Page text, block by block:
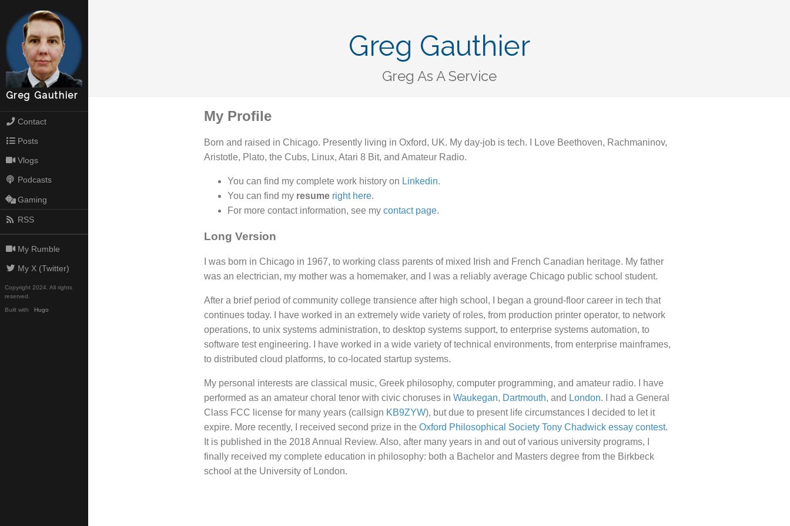
Greg Gauthier
Contact
Posts
Vlogs
Podcasts
Gaming
RSS
My Rumble
My X (Twitter)
Copyright 2024. All rights
reserved.
Built with Hugo
Greg Gauthier
Greg As A Service
My Profile
Born and raised in Chicago. Presently living in Oxford, UK. My day-job is tech. I Love Beethoven, Rachmaninov,
Aristotle, Plato, the Cubs, Linux, Atari 8 Bit, and Amateur Radio.
You can find my complete work history on Linkedin.
You can find my resume right here.
For more contact information, see my contact page.
Long Version
I was born in Chicago in 1967, to working class parents of mixed Irish and French Canadian heritage. My father
was an electrician, my mother was a homemaker, and I was a reliably average Chicago public school student.
After a brief period of community college transience after high school, I began a ground-floor career in tech that
continues today. I have worked in an extremely wide variety of roles, from production printer operator, to network
operations, to unix systems administration, to desktop systems support, to enterprise systems automation, to
software test engineering. I have worked in a wide variety of technical environments, from enterprise mainframes,
to distributed cloud platforms, to co-located startup systems.
My personal interests are classical music, Greek philosophy, computer programming, and amateur radio. I have
performed as an amateur choral tenor with civic choruses in Waukegan, Dartmouth, and London. I had a General
Class FCC license for many years (callsign KB9ZYW), but due to present life circumstances I decided to let it
expire. More recently, I received second prize in the Oxford Philosophical Society Tony Chadwick essay contest.
It is published in the 2018 Annual Review. Also, after many years in and out of various university programs, I
finally received my complete education in philosophy: both a Bachelor and Masters degree from the Birkbeck
school at the University of London.